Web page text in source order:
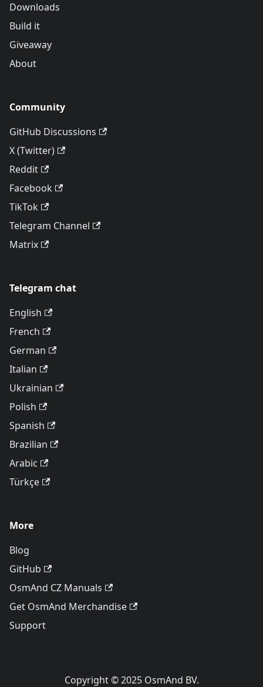
Downloads
Build it
Giveaway
About
Community
GitHub Discussions
X (Twitter)
Reddit
Facebook
TikTok
Telegram Channel
Matrix
Telegram chat
English
French
German
Italian
Ukrainian
Polish
Spanish
Brazilian
Arabic
Türkçe
More
Blog
GitHub
OsmAnd CZ Manuals
Get OsmAnd Merchandise
Support
Copyright © 2025 OsmAnd BV.